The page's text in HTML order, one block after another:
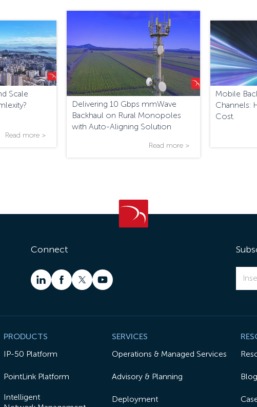
Scale
Read more >
Delivering 10 Gbps mmWave
Backhaul on Rural Monopoles
with Auto-Aligning Solution
Read more >
Mobile
Channels:
Cost.
Connect
PRODUCTS
IP-50 Platform
PointLink Platform
Intelligent
SERVICES
Operations & Managed Services
Advisory & Planning
Deployment
Blog